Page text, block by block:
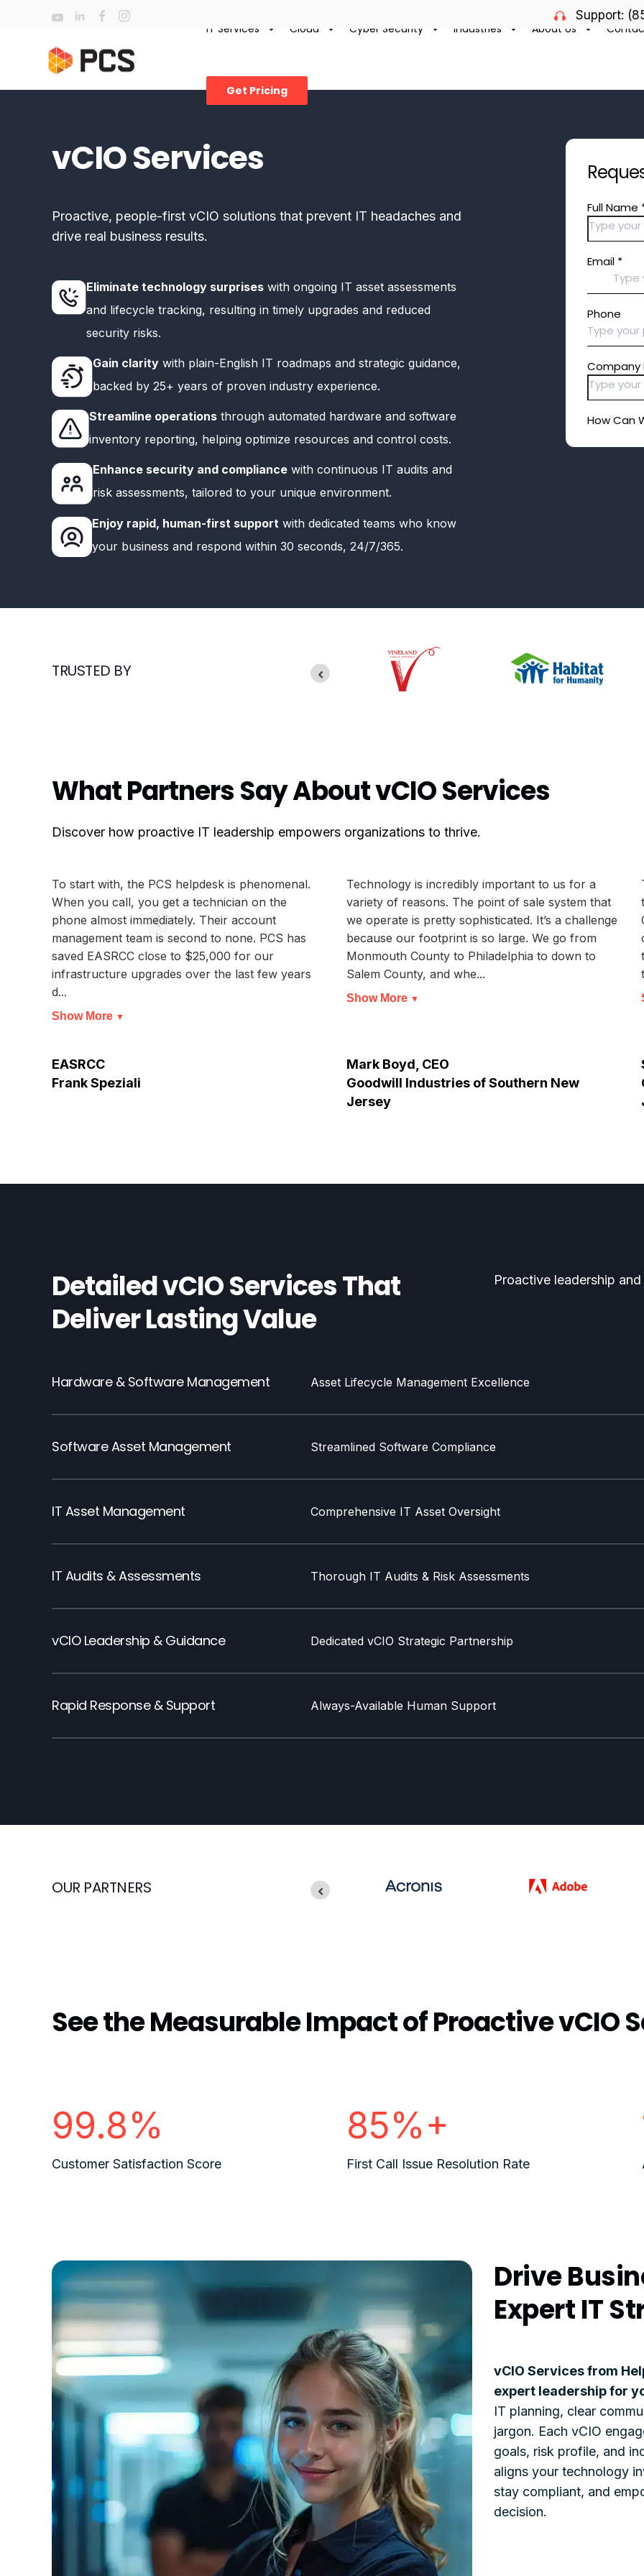
IT Services Cloud Cyber Security Industries About Us
Get Pricing
Support:
vCIO Services
Proactive, people-first vCIO solutions that prevent IT headaches and
drive real business results.
Eliminate technology surprises with ongoing IT asset assessments
and lifecycle tracking, resulting in timely upgrades and reduced
security risks.
Gain clarity with plain-English IT roadmaps and strategic guidance,
backed by 25+ years of proven industry experience.
Streamline operations through automated hardware and software
inventory reporting, helping optimize resources and control costs.
Enhance security and compliance with continuous IT audits and
risk assessments, tailored to your unique environment.
Enjoy rapid, human-first support with dedicated teams who know
your business and respond within 30 seconds, 24/7/365.
TRUSTED BY
What Partners Say About vCIO Services
Discover how proactive IT leadership empowers organizations to thrive.
To start with, the PCS helpdesk is phenomenal.
When you call, you get a technician on the
phone almost immediately. Their account
management team is second to none. PCS has
saved EASRCC close to $25,000 for our
infrastructure upgrades over the last few years
d...
Show More ▼
EASRCC
Frank Speziali
Technology is incredibly important to us for a
variety of reasons. The point of sale system that
we operate is pretty sophisticated. It’s a challenge
because our footprint is so large. We go from
Monmouth County to Philadelphia to down to
Salem County, and whe...
Show More ▼
Mark Boyd, CEO
Goodwill Industries of Southern New
Jersey
Detailed vCIO Services That
Deliver Lasting Value
Proactive leadership
Hardware & Software Management Asset Lifecycle Management Excellence
Software Asset Management Streamlined Software Compliance
IT Asset Management Comprehensive IT Asset Oversight
IT Audits & Assessments Thorough IT Audits & Risk Assessments
vCIO Leadership & Guidance Dedicated vCIO Strategic Partnership
Rapid Response & Support Always-Available Human Support
OUR PARTNERS
See the Measurable Impact of Proactive vCIO
99.8%
Customer Satisfaction Score
85%+
First Call Issue Resolution Rate
Drive
Expert IT
vCIO Services from
expert leadership for
IT planning, clear
jargon. Each vCIO
goals, risk profile, and
aligns your technology
stay compliant, and
decision.